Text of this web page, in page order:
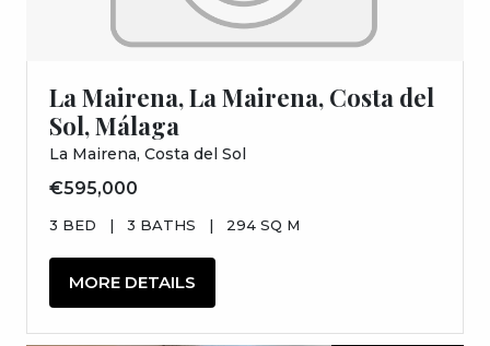
La Mairena, La Mairena, Costa del
Sol, Málaga
La Mairena, Costa del Sol
€595,000
3 BED | 3 BATHS | 294 SQ M
MORE DETAILS